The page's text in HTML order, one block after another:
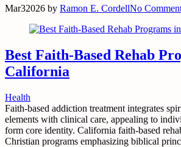
Mar32026 by Ramon E. CordellNo
Best Faith-Based Rehab
California
Health
Faith-based addiction treatment integrates
elements with clinical care, appealing to
form core identity. California faith-based
Christian programs emphasizing biblical